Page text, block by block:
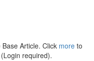
Article. Click more to
required).